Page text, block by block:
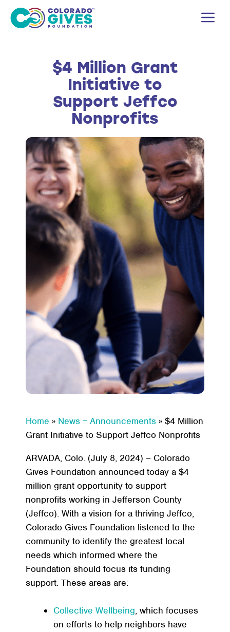
Skip
$4 Million Grant
Initiative to
Support Jeffco
Nonprofits
Home » News + Announcements » $4 Million
Grant Initiative to Support Jeffco Nonprofits
ARVADA, Colo. (July 8, 2024) – Colorado
Gives Foundation announced today a $4
million grant opportunity to support
nonprofits working in Jefferson County
(Jeffco). With a vision for a thriving Jeffco,
Colorado Gives Foundation listened to the
community to identify the greatest local
needs which informed where the
Foundation should focus its funding
support. These areas are:
Collective Wellbeing, which focuses
on efforts to help neighbors have